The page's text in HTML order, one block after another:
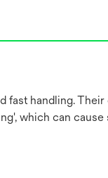
fast handling.
which can cause